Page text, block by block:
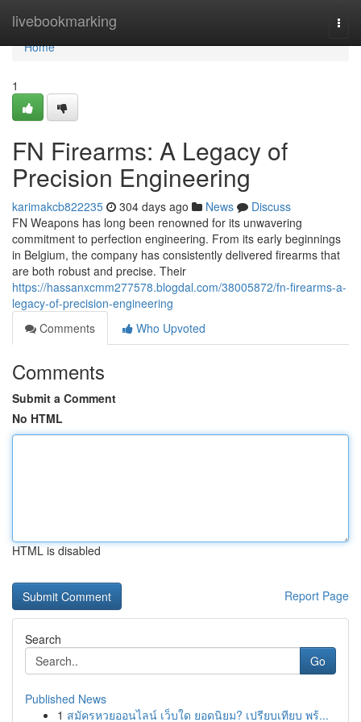
livebookmarking
Home
Home
1
FN Firearms: A Legacy of
Precision Engineering
karimakcb822235 304 days ago News
Discuss
FN Weapons has long been renowned for its unwavering
commitment to perfection engineering. From its early beginnings
in Belgium, the company has consistently delivered firearms that
are both robust and precise. Their
https://hassanxcmm277578.blogdal.com/38005872/fn-firearms-a-
legacy-of-precision-engineering
Comments
Who Upvoted
Comments
Submit a Comment
No HTML
HTML is disabled
Report Page
Search
Go
Published News
1 สมัครหวยออนไลน์ เว็บใด ยอดนิยม? เปรียบเทียบ พร้...